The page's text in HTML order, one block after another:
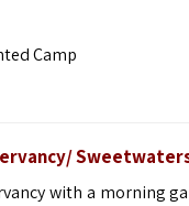
Camp
with a morning